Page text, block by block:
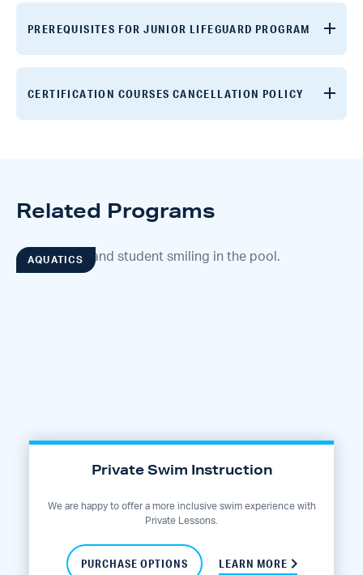
PREREQUISITES FOR JUNIOR LIFEGUARD PROGRAM
CERTIFICATION COURSES CANCELLATION POLICY
Related Programs
AQUATICS
Private Swim Instruction
We are happy to offer a more inclusive swim experience with
Private Lessons.
PURCHASE OPTIONS LEARN MORE